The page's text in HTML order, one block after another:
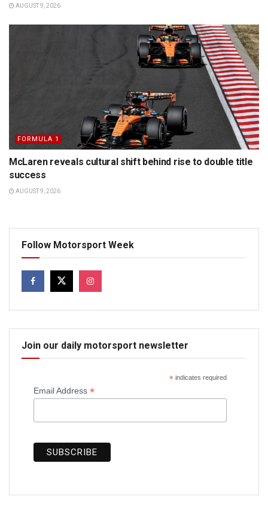
AUGUST 9, 2026
FORMULA 1
McLaren reveals cultural shift behind rise to double title
success
AUGUST 9, 2026
Follow Motorsport Week
Join our daily motorsport newsletter
*indicates required
Email Address *